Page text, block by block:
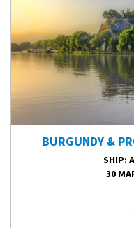
BURGUNDY &
SHIP:
30